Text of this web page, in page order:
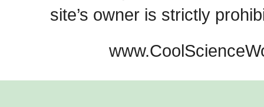
site’s owner is strictly